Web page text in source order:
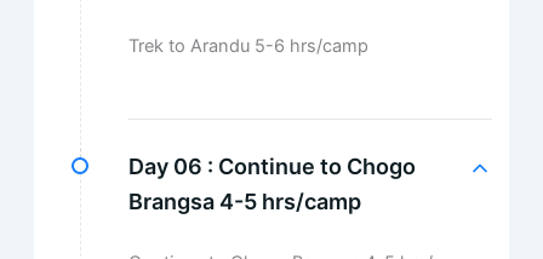
Trek to Arandu 5-6 hrs/camp
Day 06 : Continue to Chogo
Brangsa 4-5 hrs/camp